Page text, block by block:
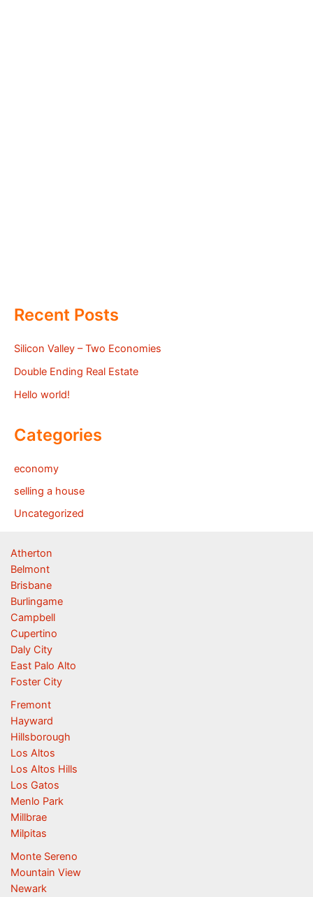
Recent Posts
Silicon Valley – Two Economies
Double Ending Real Estate
Hello world!
Categories
economy
selling a house
Uncategorized
Atherton
Belmont
Brisbane
Burlingame
Campbell
Cupertino
Daly City
East Palo Alto
Foster City
Fremont
Hayward
Hillsborough
Los Altos
Los Altos Hills
Los Gatos
Menlo Park
Millbrae
Milpitas
Monte Sereno
Mountain View
Newark